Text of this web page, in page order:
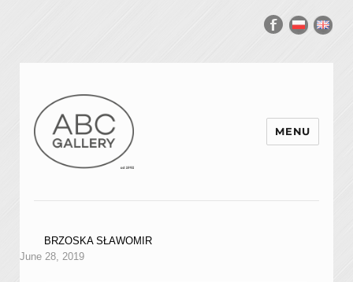
MENU
BRZOSKA SŁAWOMIR
June 28, 2019